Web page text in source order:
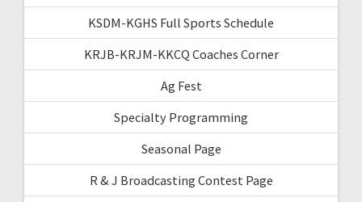
KSDM-KGHS Full Sports Schedule
KRJB-KRJM-KKCQ Coaches Corner
Ag Fest
Specialty Programming
Seasonal Page
R & J Broadcasting Contest Page